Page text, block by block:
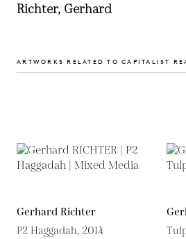
Richter, Gerhard
ARTWORKS RELATED TO CAPITALIST
Gerhard Richter
P2 Haggadah, 2014